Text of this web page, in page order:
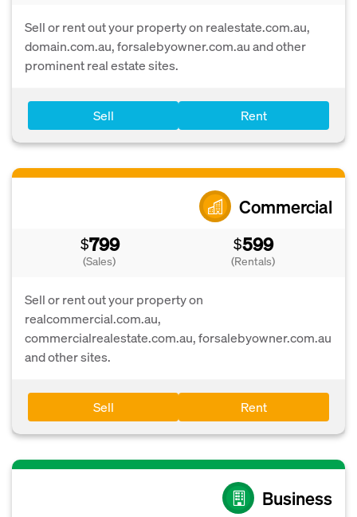
Sell or rent out your property on realestate.com.au,
domain.com.au, forsalebyowner.com.au and other
prominent real estate sites.
Sell Rent
Commercial
$799
(Sales)
$599
(Rentals)
Sell or rent out your property on
realcommercial.com.au,
commercialrealestate.com.au, forsalebyowner.com.au
and other sites.
Sell Rent
Business